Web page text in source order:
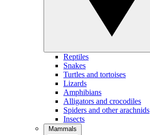
Reptiles
Snakes
Turtles and tortoises
Lizards
Amphibians
Alligators and crocodiles
Spiders and other arachnids
Insects